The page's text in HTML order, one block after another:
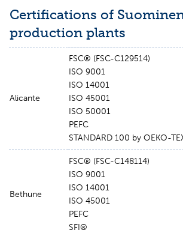
Certifications of
production plants
Alicante
FSC® (FSC-C129514)
ISO 9001
ISO 14001
ISO 45001
ISO 50001
PEFC
STANDARD 100 by OEKO-
Bethune
FSC® (FSC-C148114)
ISO 9001
ISO 14001
ISO 45001
PEFC
SFI®